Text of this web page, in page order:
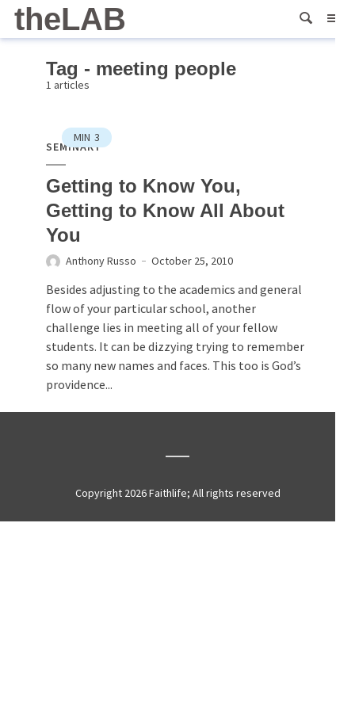
theLAB
Tag - meeting people
1 articles
MIN 3
SEMINARY
Getting to Know You,
Getting to Know All About
You
Anthony Russo October 25, 2010
Besides adjusting to the academics and general
flow of your particular school, another
challenge lies in meeting all of your fellow
students. It can be dizzying trying to remember
so many new names and faces. This too is God’s
providence...
Copyright 2026 Faithlife; All rights reserved